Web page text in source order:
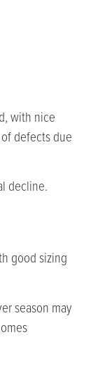
with nice
defects due
decline.
good sizing
season may